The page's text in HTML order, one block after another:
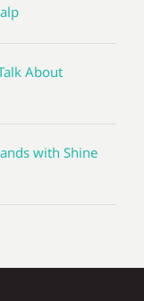
About
with Shine